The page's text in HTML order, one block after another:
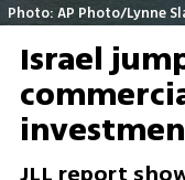
Photo: AP Photo/Lynne
Israel